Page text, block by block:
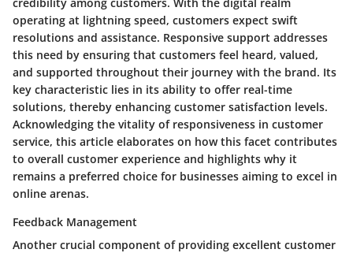
operating at lightning speed, customers expect swift
resolutions and assistance. Responsive support addresses
this need by ensuring that customers feel heard, valued,
and supported throughout their journey with the brand. Its
key characteristic lies in its ability to offer real-time
solutions, thereby enhancing customer satisfaction levels.
Acknowledging the vitality of responsiveness in customer
service, this article elaborates on how this facet contributes
to overall customer experience and highlights why it
remains a preferred choice for businesses aiming to excel in
online arenas.
Feedback Management
Another crucial component of providing excellent customer